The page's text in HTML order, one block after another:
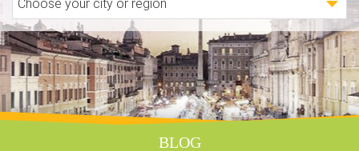
BLOG